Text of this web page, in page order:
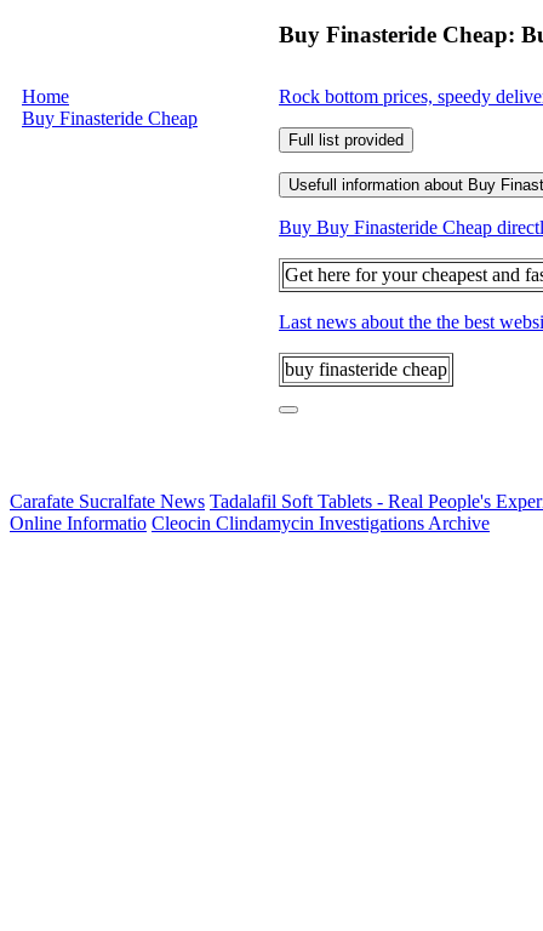
Buy Finasteride Cheap:
Home
Buy Finasteride Cheap
Rock bottom prices, speedy
Full list provided
Usefull information about Buy
Buy Buy Finasteride Cheap
Get here for your cheapest and
Last news about the the best
buy finasteride cheap
Carafate Sucralfate News Tadalafil Soft Tablets - Real People's
Online Informatio Cleocin Clindamycin Investigations Archive